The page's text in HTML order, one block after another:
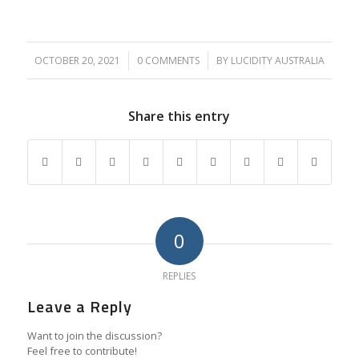
OCTOBER 20, 2021
/ 0 COMMENTS
/ BY LUCIDITY AUSTRALIA
Share this entry
0
REPLIES
Leave a Reply
Want to join the discussion?
Feel free to contribute!